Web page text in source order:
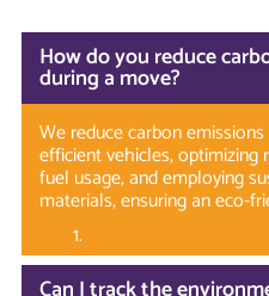
How do you reduce
during a move?
We reduce carbon
efficient vehicles,
fuel usage, and employing
materials, ensuring an eco-